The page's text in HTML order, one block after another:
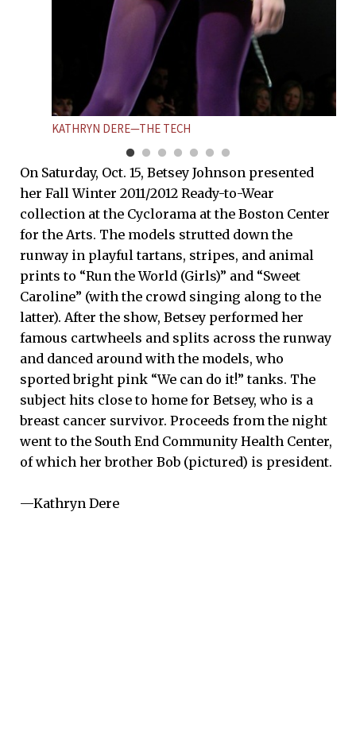
KATHRYN DERE—THE TECH
On Saturday, Oct. 15, Betsey Johnson presented
her Fall Winter 2011/2012 Ready-to-Wear
collection at the Cyclorama at the Boston Center
for the Arts. The models strutted down the
runway in playful tartans, stripes, and animal
prints to “Run the World (Girls)” and “Sweet
Caroline” (with the crowd singing along to the
latter). After the show, Betsey performed her
famous cartwheels and splits across the runway
and danced around with the models, who
sported bright pink “We can do it!” tanks. The
subject hits close to home for Betsey, who is a
breast cancer survivor. Proceeds from the night
went to the South End Community Health Center,
of which her brother Bob (pictured) is president.
—Kathryn Dere